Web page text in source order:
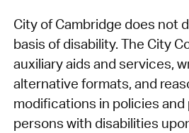
City of Cambridge does not
basis of disability. The City
auxiliary aids and services,
alternative formats, and
modifications in policies
persons with disabilities